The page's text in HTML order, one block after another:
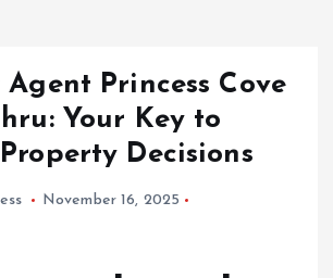
Princess Cove
Your Key to
Decisions
November 16, 2025